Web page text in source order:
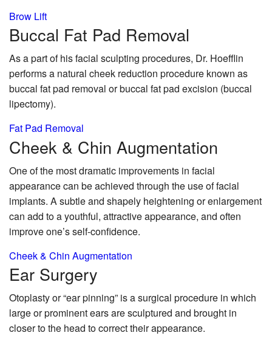
Brow Lift
Buccal Fat Pad Removal
As a part of his facial sculpting procedures, Dr. Hoefflin
performs a natural cheek reduction procedure known as
buccal fat pad removal or buccal fat pad excision (buccal
lipectomy).
Fat Pad Removal
Cheek & Chin Augmentation
One of the most dramatic improvements in facial
appearance can be achieved through the use of facial
implants. A subtle and shapely heightening or enlargement
can add to a youthful, attractive appearance, and often
improve one’s self-confidence.
Cheek & Chin Augmentation
Ear Surgery
Otoplasty or “ear pinning” is a surgical procedure in which
large or prominent ears are sculptured and brought in
closer to the head to correct their appearance.